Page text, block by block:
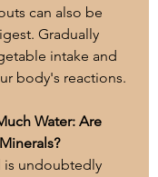
can also be
Gradually
intake and
body's reactions.
Water: Are
is undoubtedly